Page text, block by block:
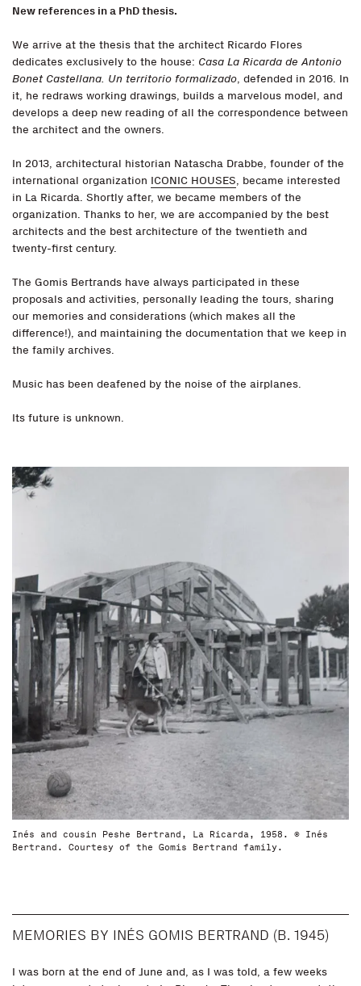
New references in a PhD thesis.
We arrive at the thesis that the architect Ricardo Flores
dedicates exclusively to the house: Casa La Ricarda de Antonio
Bonet Castellana. Un territorio formalizado, defended in 2016. In
it, he redraws working drawings, builds a marvelous model, and
develops a deep new reading of all the correspondence between
the architect and the owners.
In 2013, architectural historian Natascha Drabbe, founder of the
international organization ICONIC HOUSES, became interested
in La Ricarda. Shortly after, we became members of the
organization. Thanks to her, we are accompanied by the best
architects and the best architecture of the twentieth and
twenty-first century.
The Gomis Bertrands have always participated in these
proposals and activities, personally leading the tours, sharing
our memories and considerations (which makes all the
difference!), and maintaining the documentation that we keep in
the family archives.
Music has been deafened by the noise of the airplanes.
Its future is unknown.
Inés and cousin Peshe Bertrand, La Ricarda, 1958. © Inés
Bertrand. Courtesy of the Gomis Bertrand family.
MEMORIES BY INÉS GOMIS BERTRAND (B. 1945)
I was born at the end of June and, as I was told, a few weeks